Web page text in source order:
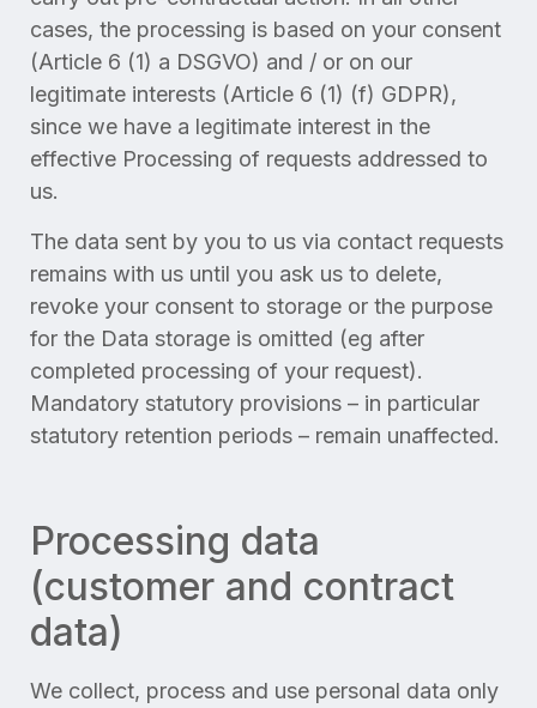
cases, the processing is based on your consent
(Article 6 (1) a DSGVO) and / or on our
legitimate interests (Article 6 (1) (f) GDPR),
since we have a legitimate interest in the
effective Processing of requests addressed to
us.
The data sent by you to us via contact requests
remains with us until you ask us to delete,
revoke your consent to storage or the purpose
for the Data storage is omitted (eg after
completed processing of your request).
Mandatory statutory provisions – in particular
statutory retention periods – remain unaffected.
Processing data
(customer and contract
data)
We collect, process and use personal data only